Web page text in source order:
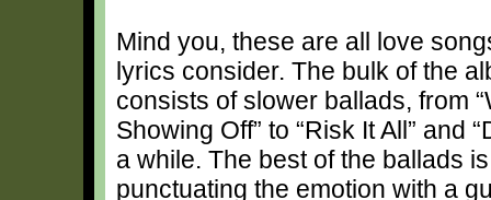
Mind you, these are all love
lyrics consider. The bulk of the
consists of slower ballads, from
Showing Off” to “Risk It All” and
a while. The best of the ballads
punctuating the emotion with a